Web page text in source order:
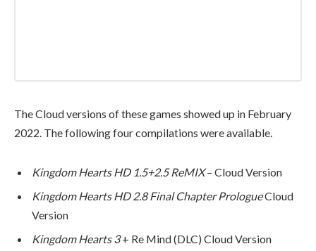
The Cloud versions of these games showed up in February
2022. The following four compilations were available.
Kingdom Hearts HD 1.5+2.5 ReMIX– Cloud Version
Kingdom Hearts HD 2.8 Final Chapter PrologueCloud
Version
Kingdom Hearts 3+ Re Mind (DLC) Cloud Version